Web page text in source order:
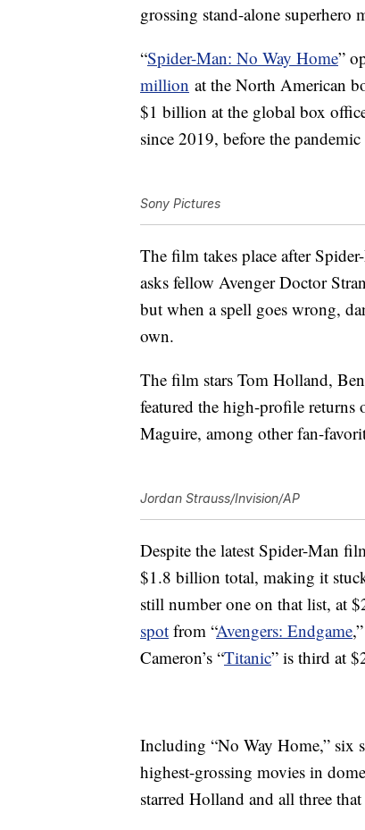
grossing stand-alone superhero
“Spider-Man: No Way Home”
million at the North American
$1 billion at the global box
since 2019, before the pandemic
Sony Pictures
The film takes place after
asks fellow Avenger Doctor
but when a spell goes wrong,
own.
The film stars Tom Holland,
featured the high-profile returns
Maguire, among other fan-
Jordan Strauss/Invision/AP
Despite the latest Spider-Man
$1.8 billion total, making it
still number one on that list, at
spot from “Avengers: Endgame
Cameron’s “Titanic” is third at
Including “No Way Home,” six
highest-grossing movies in
starred Holland and all three